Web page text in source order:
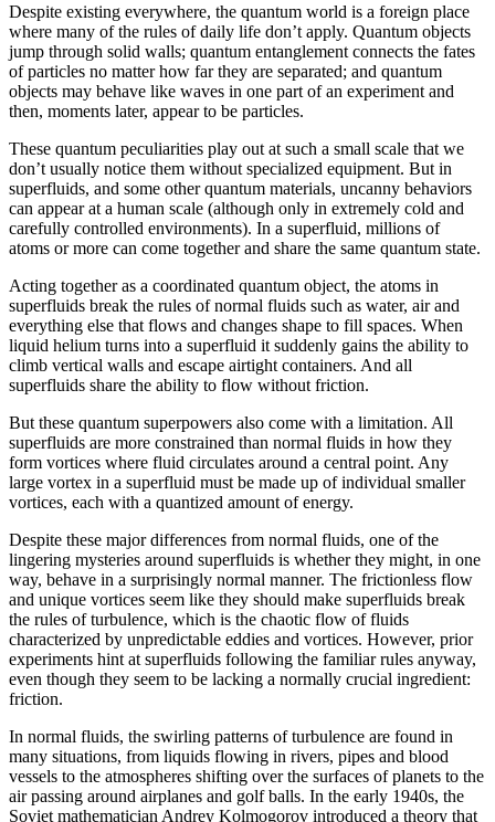
Despite existing everywhere, the quantum world is a foreign place
where many of the rules of daily life don’t apply. Quantum objects
jump through solid walls; quantum entanglement connects the fates
of particles no matter how far they are separated; and quantum
objects may behave like waves in one part of an experiment and
then, moments later, appear to be particles.
These quantum peculiarities play out at such a small scale that we
don’t usually notice them without specialized equipment. But in
superfluids, and some other quantum materials, uncanny behaviors
can appear at a human scale (although only in extremely cold and
carefully controlled environments). In a superfluid, millions of
atoms or more can come together and share the same quantum state.
Acting together as a coordinated quantum object, the atoms in
superfluids break the rules of normal fluids such as water, air and
everything else that flows and changes shape to fill spaces. When
liquid helium turns into a superfluid it suddenly gains the ability to
climb vertical walls and escape airtight containers. And all
superfluids share the ability to flow without friction.
But these quantum superpowers also come with a limitation. All
superfluids are more constrained than normal fluids in how they
form vortices where fluid circulates around a central point. Any
large vortex in a superfluid must be made up of individual smaller
vortices, each with a quantized amount of energy.
Despite these major differences from normal fluids, one of the
lingering mysteries around superfluids is whether they might, in one
way, behave in a surprisingly normal manner. The frictionless flow
and unique vortices seem like they should make superfluids break
the rules of turbulence, which is the chaotic flow of fluids
characterized by unpredictable eddies and vortices. However, prior
experiments hint at superfluids following the familiar rules anyway,
even though they seem to be lacking a normally crucial ingredient:
friction.
In normal fluids, the swirling patterns of turbulence are found in
many situations, from liquids flowing in rivers, pipes and blood
vessels to the atmospheres shifting over the surfaces of planets to the
air passing around airplanes and golf balls. In the early 1940s, the
Soviet mathematician Andrey Kolmogorov introduced a theory that